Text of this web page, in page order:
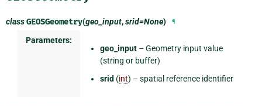
classGEOSGeometry(geo_input,srid=None) ¶
Parameters:
geo_input– Geometry input value
(string or buffer)
srid (int) – spatial reference identifier